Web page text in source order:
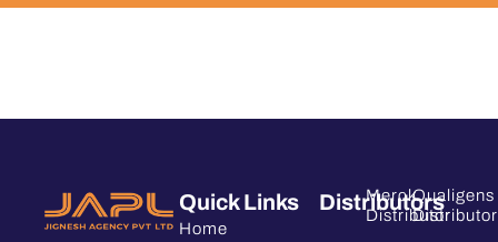
Quick Links
Home
Distributors
Merck
Distributor
Qualigens
Distributor